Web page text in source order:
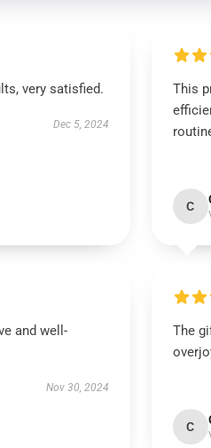
very satisfied.
Dec 5, 2024
This
C
and well-
Nov 30, 2024
The
C